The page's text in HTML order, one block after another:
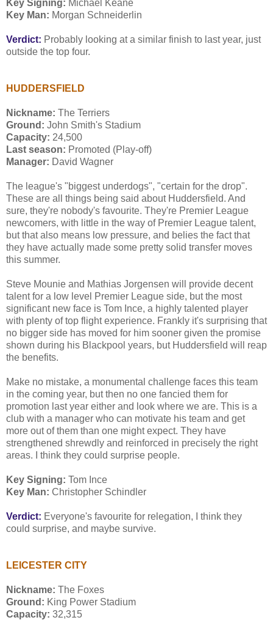
Key Signing: Michael Keane
Key Man: Morgan Schneiderlin
Verdict: Probably looking at a similar finish to last year, just
outside the top four.
HUDDERSFIELD
Nickname: The Terriers
Ground: John Smith's Stadium
Capacity: 24,500
Last season: Promoted (Play-off)
Manager: David Wagner
The league's "biggest underdogs", "certain for the drop".
These are all things being said about Huddersfield. And
sure, they're nobody's favourite. They're Premier League
newcomers, with little in the way of Premier League talent,
but that also means low pressure, and belies the fact that
they have actually made some pretty solid transfer moves
this summer.
Steve Mounie and Mathias Jorgensen will provide decent
talent for a low level Premier League side, but the most
significant new face is Tom Ince, a highly talented player
with plenty of top flight experience. Frankly it's surprising that
no bigger side has moved for him sooner given the promise
shown during his Blackpool years, but Huddersfield will reap
the benefits.
Make no mistake, a monumental challenge faces this team
in the coming year, but then no one fancied them for
promotion last year either and look where we are. This is a
club with a manager who can motivate his team and get
more out of them than one might expect. They have
strengthened shrewdly and reinforced in precisely the right
areas. I think they could surprise people.
Key Signing: Tom Ince
Key Man: Christopher Schindler
Verdict: Everyone's favourite for relegation, I think they
could surprise, and maybe survive.
LEICESTER CITY
Nickname: The Foxes
Ground: King Power Stadium
Capacity: 32,315